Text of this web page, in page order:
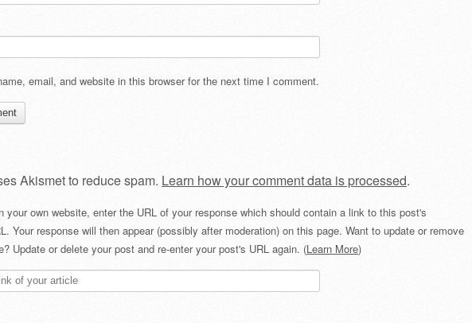
email, and website in this browser for the next time I comment.
Akismet to reduce spam. Learn how your comment data is processed.
your own website, enter the URL of your response which should contain a link to this post's
Your response will then appear (possibly after moderation) on this page. Want to update or remove
Update or delete your post and re-enter your post's URL again. (Learn More)